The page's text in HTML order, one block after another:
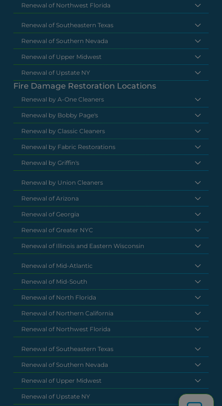
Renewal of Northwest Florida
Renewal of Southeastern Texas
Renewal of Southern Nevada
Renewal of Upper Midwest
Renewal of Upstate NY
Fire Damage Restoration Locations
Renewal by A-One Cleaners
Renewal by Bobby Page's
Renewal by Classic Cleaners
Renewal by Fabric Restorations
Renewal by Griffin's
Renewal by Union Cleaners
Renewal of Arizona
Renewal of Georgia
Renewal of Greater NYC
Renewal of Illinois and Eastern Wisconsin
Renewal of Mid-Atlantic
Renewal of Mid-South
Renewal of North Florida
Renewal of Northern California
Renewal of Northwest Florida
Renewal of Southeastern Texas
Renewal of Southern Nevada
Renewal of Upper Midwest
Renewal of Upstate NY